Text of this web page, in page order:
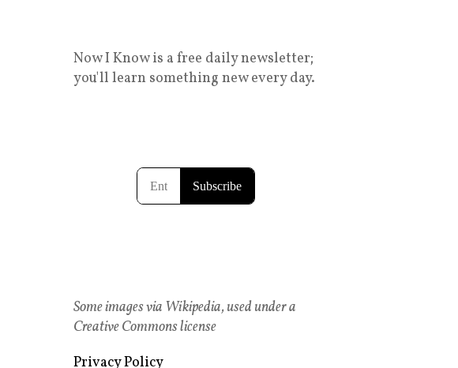
Now I Know is a free daily newsletter;
you'll learn something new every day.